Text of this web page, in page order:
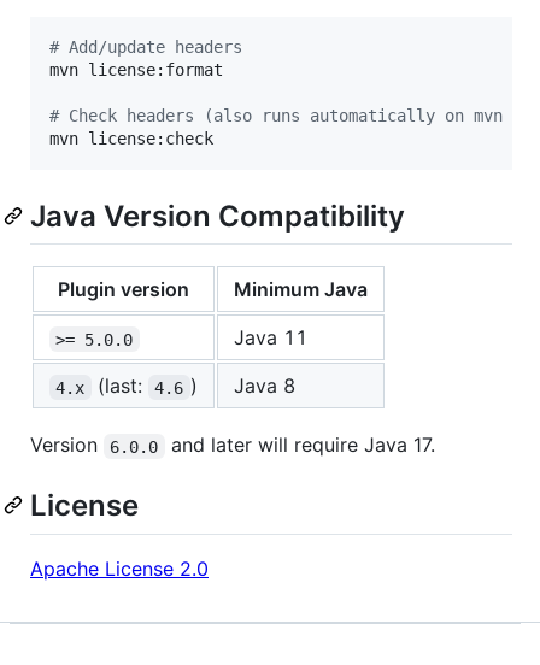
# Add/update headers
mvn license:format
# Check headers (also runs automatically on mvn
mvn license:check
Java Version Compatibility
Plugin version Minimum Java
>= 5.0.0 Java 11
4.x (last: 4.6 ) Java 8
Version 6.0.0 and later will require Java 17.
License
Apache License 2.0